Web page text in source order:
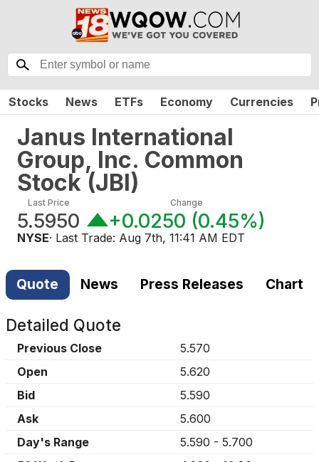
Stocks News ETFs Economy Currencies
Janus International
Group, Inc. Common
Stock (JBI)
Last Price
5.5950
Change
+0.0250 (0.45%)
NYSE· Last Trade: Aug 7th, 11:41 AM EDT
Quote News Press Releases Chart
Detailed Quote
Previous Close
5.570
Open
5.620
Bid
5.590
Ask
5.600
Day's Range
5.590 - 5.700